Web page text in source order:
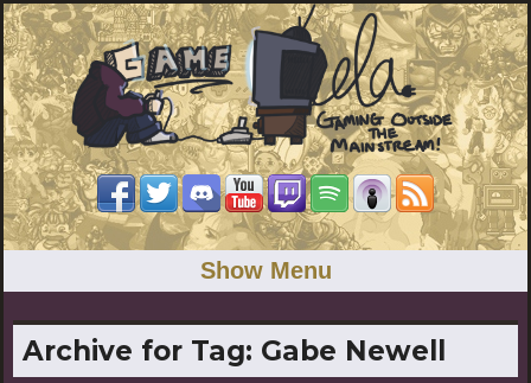
Show Menu
Archive for Tag: Gabe Newell